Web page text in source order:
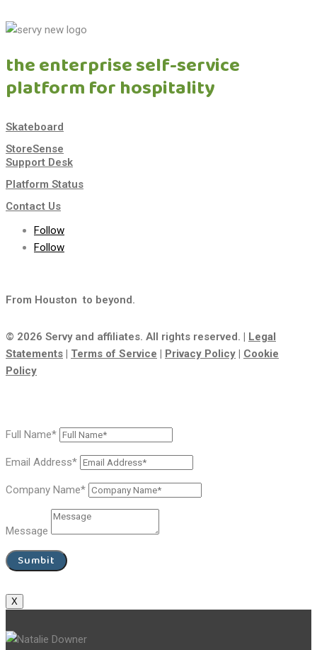
the enterprise self-service
platform for hospitality
Skateboard
StoreSense
Support Desk
Platform Status
Contact Us
Follow
Follow
From Houston to beyond.
© 2026 Servy and affiliates. All rights reserved. | Legal
Statements | Terms of Service | Privacy Policy | Cookie
Policy
Full Name*
Email Address*
Company Name*
Message
Sumbit
X